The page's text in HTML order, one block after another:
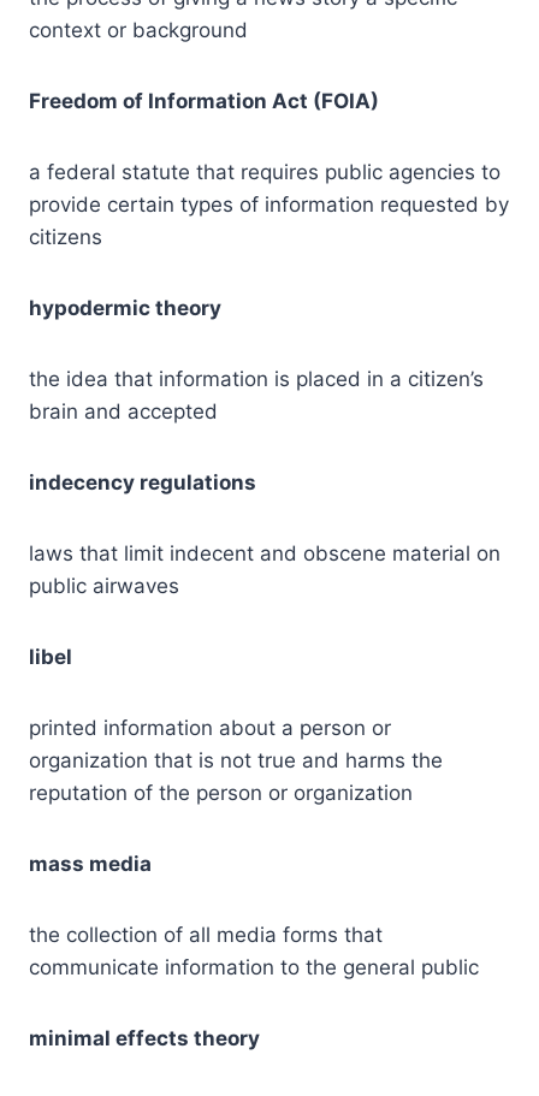
context or background
Freedom of Information Act (FOIA)
a federal statute that requires public agencies to
provide certain types of information requested by
citizens
hypodermic theory
the idea that information is placed in a citizen’s
brain and accepted
indecency regulations
laws that limit indecent and obscene material on
public airwaves
libel
printed information about a person or
organization that is not true and harms the
reputation of the person or organization
mass media
the collection of all media forms that
communicate information to the general public
minimal effects theory